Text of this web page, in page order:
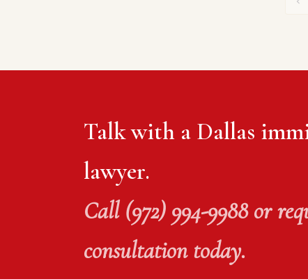
Talk with a Dallas
lawyer.
Call (972) 994-9988 or
consultation today.